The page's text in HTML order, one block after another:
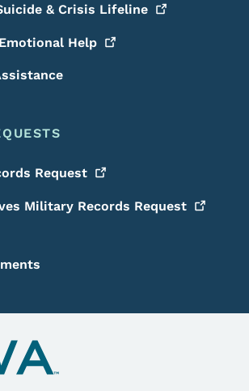
& Crisis Lifeline
Help
Request
Military Records Request